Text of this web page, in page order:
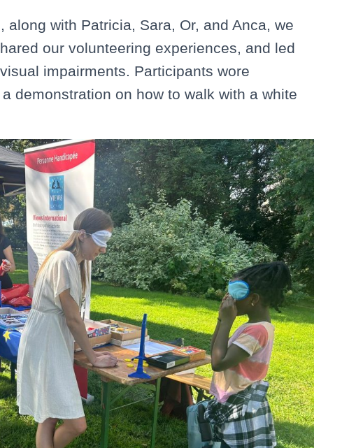
along with Patricia, Sara, Or, and Anca, we
our volunteering experiences, and led
impairments. Participants wore
demonstration on how to walk with a white